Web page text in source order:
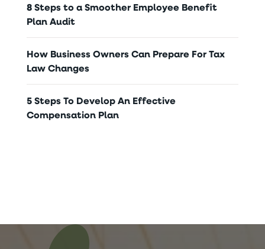
8 Steps to a Smoother Employee Benefit
Plan Audit
How Business Owners Can Prepare For Tax
Law Changes
5 Steps To Develop An Effective
Compensation Plan